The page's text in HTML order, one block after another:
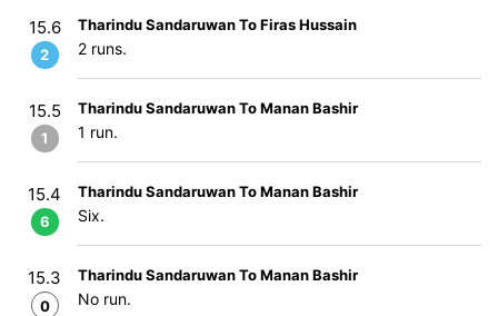
15.6
2
Tharindu Sandaruwan To Firas Hussain
2 runs.
15.5
1
Tharindu Sandaruwan To Manan Bashir
1 run.
15.4
6
Tharindu Sandaruwan To Manan Bashir
Six.
15.3
0
Tharindu Sandaruwan To Manan Bashir
No run.